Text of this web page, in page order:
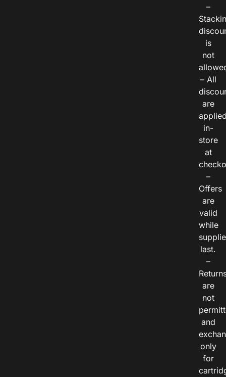
–
is
not
– All
are
in-
store
at
–
Offers
are
valid
while
last.
–
are
not
and
only
for